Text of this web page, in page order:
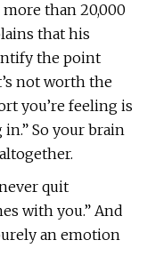
than 20,000
that his
the point
not worth the
you’re feeling is
So your brain
quit
with you.” And
an emotion